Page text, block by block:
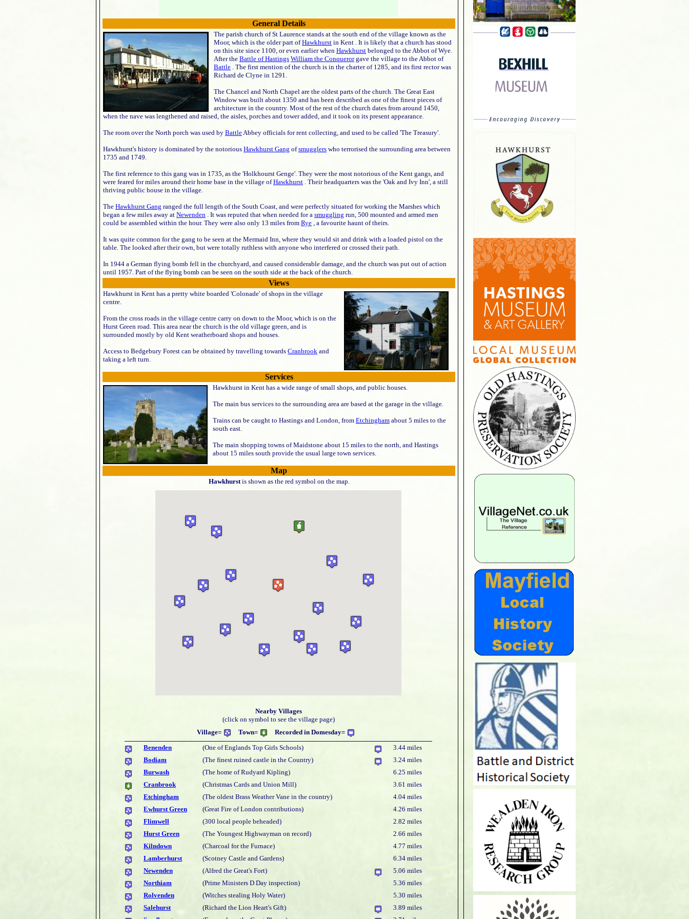
General Details
The parish church of St Laurence stands at the south end of the village known as the
Moor, which is the older part ofHawkhurst in Kent . It is likely that a church has stood
on this site since 1100, or even earlier when Hawkhurst belonged to the Abbot of Wye.
After the Battle of Hastings William the Conquerorgave the village to the Abbot of
Battle . The first mention of the church is in the charter of 1285, and its first rector was
Richard de Clyne in 1291.
The Chancel and North Chapel are the oldest parts of the church. The Great East
Window was built about 1350 and has been described as one of the finest pieces of
architecture in the country. Most of the rest of the church dates from around 1450,
when the nave was lengthened and raised, the aisles, porches and tower added, and it took on its present appearance.
The room over the North porch was used by BattleAbbey officials for rent collecting, and used to be called 'The Treasury'.
Hawkhurst's history is dominated by the notorious Hawkhurst Gang ofsmugglers who terrorised the surrounding area between
1735 and 1749.
The first reference to this gang was in 1735, as the 'Holkhourst Genge'. They were the most notorious of the Kent gangs, and
were feared for miles around their home base in the village ofHawkhurst . Their headquarters was the 'Oak and Ivy Inn', a still
thriving public house in the village.
The Hawkhurst Gang ranged the full length of the South Coast, and were perfectly situated for working the Marshes which
began a few miles away at Newenden . It was reputed that when needed for a smuggling run, 500 mounted and armed men
could be assembled within the hour. They were also only 13 miles from Rye , a favourite haunt of theirs.
It was quite common for the gang to be seen at the Mermaid Inn, where they would sit and drink with a loaded pistol on the
table. The looked after their own, but were totally ruthless with anyone who interfered or crossed their path.
In 1944 a German flying bomb fell in the churchyard, and caused considerable damage, and the church was put out of action
until 1957. Part of the flying bomb can be seen on the south side at the back of the church.
Views
Hawkhurst in Kent has a pretty white boarded 'Colonade' of shops in the village
centre.
From the cross roads in the village centre carry on down to the Moor, which is on the
Hurst Green road. This area near the church is the old village green, and is
surrounded mostly by old Kent weatherboard shops and houses.
Access to Bedgebury Forest can be obtained by travelling towards Cranbrook and
taking a left turn.
Services
Hawkhurst in Kent has a wide range of small shops, and public houses.
The main bus services to the surrounding area are based at the garage in the village.
Trains can be caught to Hastings and London, from Etchingham about 5 miles to the
south east.
The main shopping towns of Maidstone about 15 miles to the north, and Hastings
about 15 miles south provide the usual large town services.
Map
Hawkhurstis shown as the red symbol on the map.
Nearby Villages
(click on symbol to see the village page)
Village=
Town=
Recorded in Domesday=
Benenden
(One of Englands Top Girls Schools)
3.44 miles
Bodiam
(The finest ruined castle in the Country)
3.24 miles
Burwash
(The home of Rudyard Kipling)
6.25 miles
Cranbrook
(Christmas Cards and Union Mill)
3.61 miles
Etchingham
(The oldest Brass Weather Vane in the country)
4.04 miles
Ewhurst Green
(Great Fire of London contributions)
4.26 miles
Flimwell
(300 local people beheaded)
2.82 miles
Hurst Green
(The Youngest Highwayman on record)
2.66 miles
Kilndown
(Charcoal for the Furnace)
4.77 miles
Lamberhurst
(Scotney Castle and Gardens)
6.34 miles
Newenden
(Alfred the Great's Fort)
5.06 miles
Northiam
(Prime Ministers D Day inspection)
5.36 miles
Rolvenden
(Witches stealing Holy Water)
5.30 miles
Salehurst
(Richard the Lion Heart's Gift)
3.89 miles